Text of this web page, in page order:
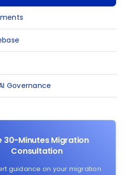
Governance
30-Minutes Migration
Consultation
guidance on your migration